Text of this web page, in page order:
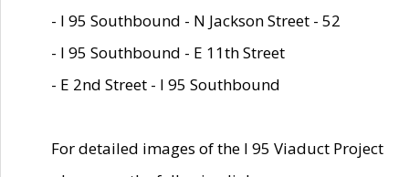
- I 95 Southbound - N Jackson Street - 52
- I 95 Southbound - E 11th Street
- E 2nd Street - I 95 Southbound
For detailed images of the I 95 Viaduct Project